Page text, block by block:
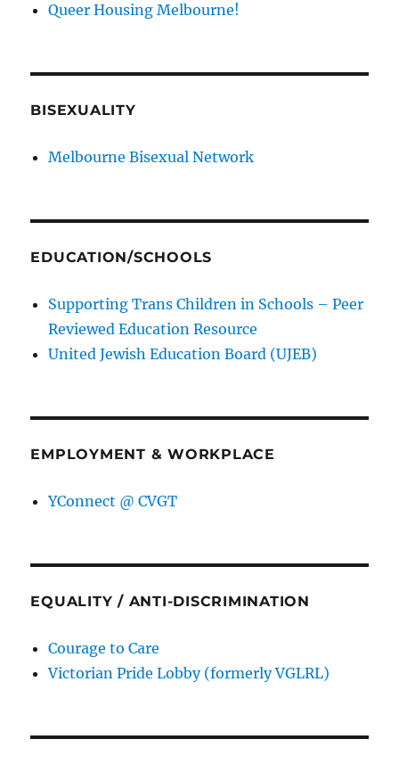
Queer Housing Melbourne!
BISEXUALITY
Melbourne Bisexual Network
EDUCATION/SCHOOLS
Supporting Trans Children in Schools – Peer
Reviewed Education Resource
United Jewish Education Board (UJEB)
EMPLOYMENT & WORKPLACE
YConnect @ CVGT
EQUALITY / ANTI-DISCRIMINATION
Courage to Care
Victorian Pride Lobby (formerly VGLRL)